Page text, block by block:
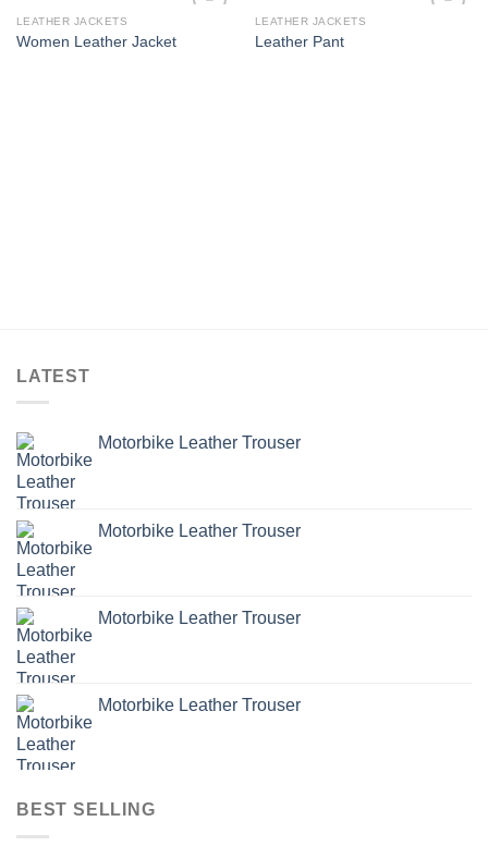
LEATHER JACKETS
Women Leather Jacket
LEATHER JACKETS
Leather Pant
LATEST
Motorbike Leather Trouser
Motorbike Leather Trouser
Motorbike Leather Trouser
Motorbike Leather Trouser
BEST SELLING